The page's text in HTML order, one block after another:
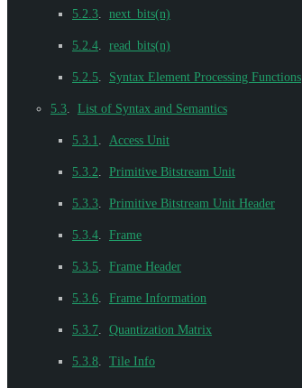
5.2.3 next_bits(n)
5.2.4 read_bits(n)
5.2.5 Syntax Element Processing Functions
5.3 List of Syntax and Semantics
5.3.1 Access Unit
5.3.2 Primitive Bitstream Unit
5.3.3 Primitive Bitstream Unit Header
5.3.4 Frame
5.3.5 Frame Header
5.3.6 Frame Information
5.3.7 Quantization Matrix
5.3.8 Tile Info